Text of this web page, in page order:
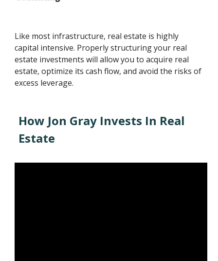
Like most infrastructure, real estate is highly
capital intensive. Properly structuring your real
estate investments will allow you to acquire real
estate, optimize its cash flow, and avoid the risks of
excess leverage.
How Jon Gray Invests In Real
Estate